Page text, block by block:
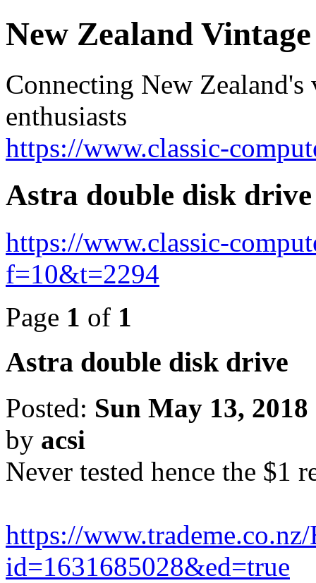
New Zealand
Connecting New Zealand's
enthusiasts
https://www.classic-
Astra double disk drive
https://www.classic-
f=10&t=2294
Page 1 of 1
Astra double disk drive
Posted: Sun May 13,
by acsi
Never tested hence the $1
https://
id=1631685028&ed=true